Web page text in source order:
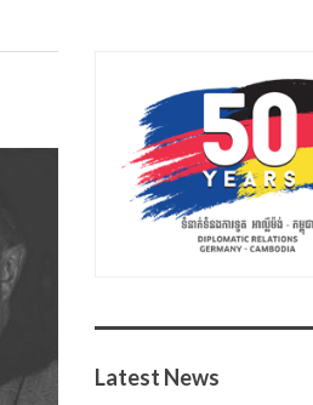
Latest News